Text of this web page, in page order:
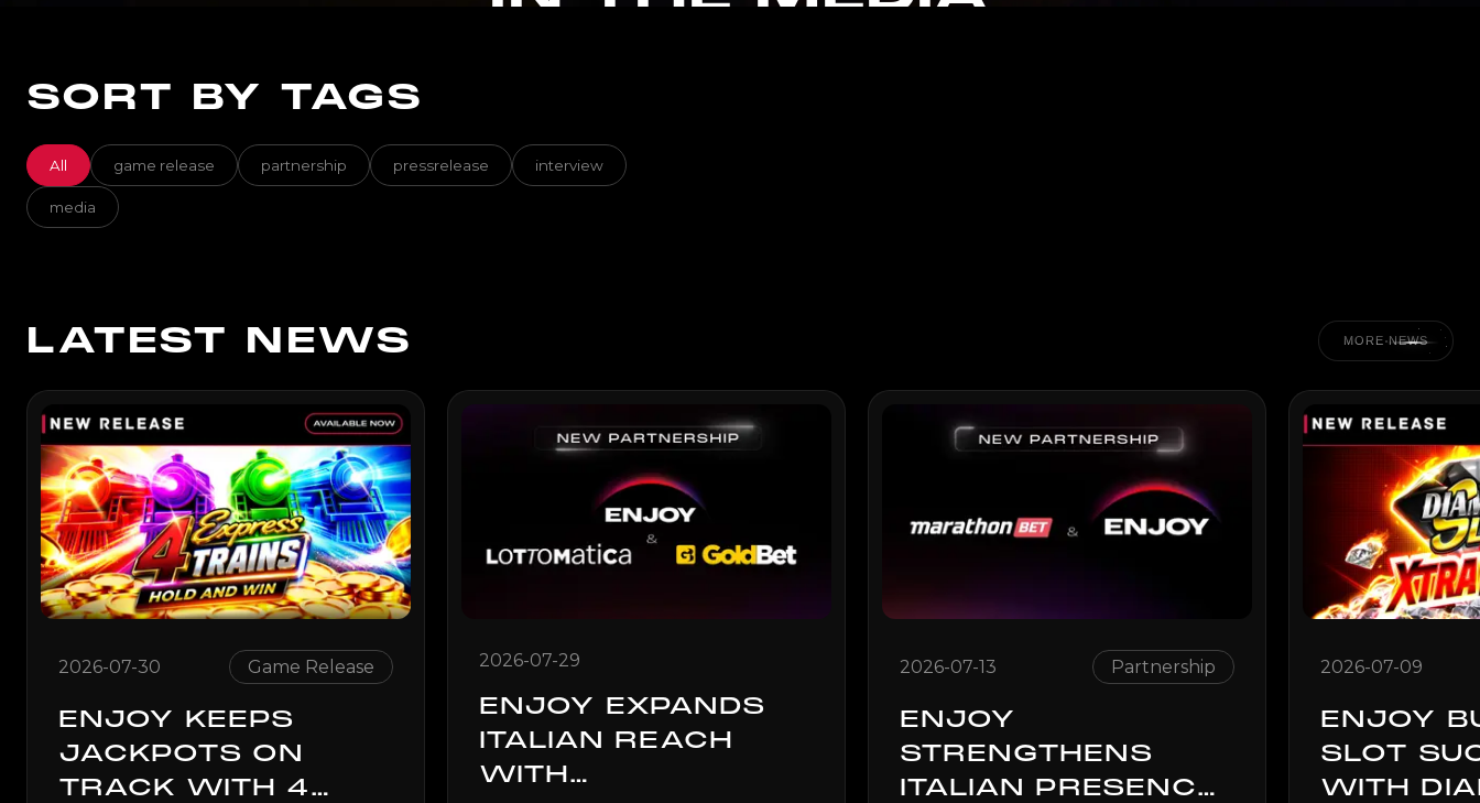
SORT BY TAGS
All game release partnership pressrelease interview
media
LATEST NEWS MORE NEWS
2026-07-30 Game Release
ENJOY KEEPS
JACKPOTS ON
TRACK WITH 4
2026-07-29
ENJOY EXPANDS
ITALIAN REACH
WITH
2026-07-13 Partnership
ENJOY
STRENGTHENS
ITALIAN PRESENCE
2026-07-09
ENJOY
SLOT
WITH